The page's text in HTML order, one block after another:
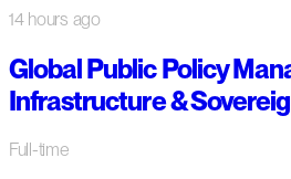
14 hours ago
Global Public Policy
Infrastructure &
Full-time